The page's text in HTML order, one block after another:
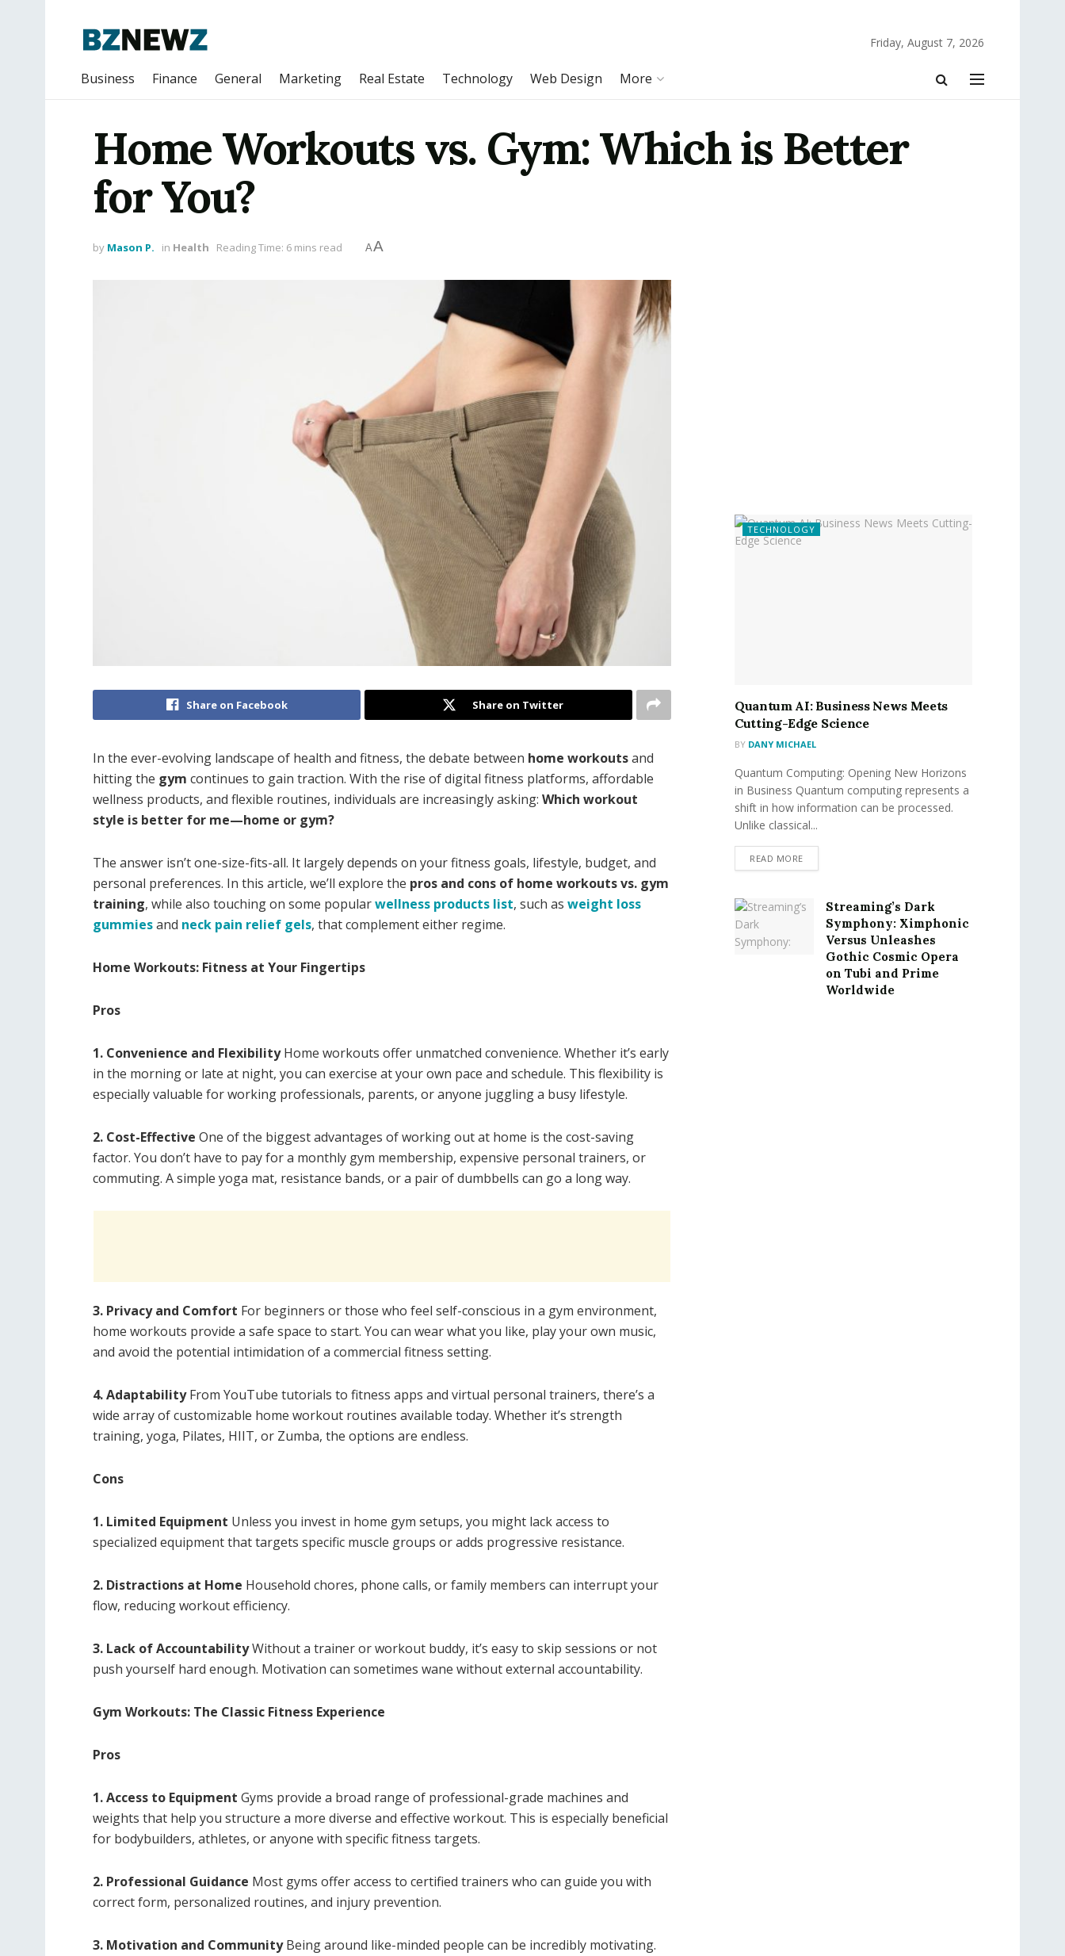
Friday, August 7, 2026
Business Finance General Marketing Real Estate Technology Web Design More
Home Workouts vs. Gym: Which is Better
for You?
by Mason P. in Health Reading Time: 6 mins read AA
Share on Facebook Share on Twitter
In the ever-evolving landscape of health and fitness, the debate between home workoutsand
hitting the gym continues to gain traction. With the rise of digital fitness platforms, affordable
wellness products, and flexible routines, individuals are increasingly asking: Which workout
style is better for me—home or gym?
The answer isn’t one-size-fits-all. It largely depends on your fitness goals, lifestyle, budget, and
personal preferences. In this article, we’ll explore the pros and cons of home workouts vs. gym
training, while also touching on some popularwellness products list, such as weight loss
gummiesand neck pain relief gels, that complement either regime.
Home Workouts: Fitness at Your Fingertips
Pros
1. Convenience and FlexibilityHome workouts offer unmatched convenience. Whether it’s early
in the morning or late at night, you can exercise at your own pace and schedule. This flexibility is
especially valuable for working professionals, parents, or anyone juggling a busy lifestyle.
2. Cost-Effective One of the biggest advantages of working out at home is the cost-saving
factor. You don’t have to pay for a monthly gym membership, expensive personal trainers, or
commuting. A simple yoga mat, resistance bands, or a pair of dumbbells can go a long way.
3. Privacy and Comfort For beginners or those who feel self-conscious in a gym environment,
home workouts provide a safe space to start. You can wear what you like, play your own music,
and avoid the potential intimidation of a commercial fitness setting.
4. AdaptabilityFrom YouTube tutorials to fitness apps and virtual personal trainers, there’s a
wide array of customizable home workout routines available today. Whether it’s strength
training, yoga, Pilates, HIIT, or Zumba, the options are endless.
Cons
1. Limited Equipment Unless you invest in home gym setups, you might lack access to
specialized equipment that targets specific muscle groups or adds progressive resistance.
2. Distractions at Home Household chores, phone calls, or family members can interrupt your
flow, reducing workout efficiency.
3. Lack of AccountabilityWithout a trainer or workout buddy, it’s easy to skip sessions or not
push yourself hard enough. Motivation can sometimes wane without external accountability.
Gym Workouts: The Classic Fitness Experience
Pros
1. Access to Equipment Gyms provide a broad range of professional-grade machines and
weights that help you structure a more diverse and effective workout. This is especially beneficial
for bodybuilders, athletes, or anyone with specific fitness targets.
2. Professional Guidance Most gyms offer access to certified trainers who can guide you with
correct form, personalized routines, and injury prevention.
3. Motivation and CommunityBeing around like-minded people can be incredibly motivating.
TECHNOLOGY
Quantum AI: Business News Meets
Cutting-Edge Science
BY DANY MICHAEL
Quantum Computing: Opening New Horizons
in Business Quantum computing represents a
shift in how information can be processed.
Unlike classical...
READ MORE
Streaming’s Dark
Symphony: Ximphonic
Versus Unleashes
Gothic Cosmic Opera
on Tubi and Prime
Worldwide